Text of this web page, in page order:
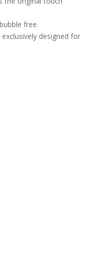
free.
designed for